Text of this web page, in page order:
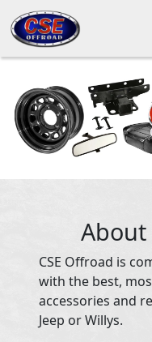
About
CSE Offroad is
with the best,
accessories and
Jeep or Willys.